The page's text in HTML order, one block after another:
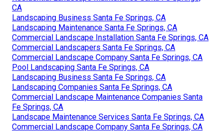
CA
Landscaping Business Santa Fe Springs, CA
Landscaping Maintenance Santa Fe Springs, CA
Commercial Landscape Installation Santa Fe Springs, CA
Commercial Landscapers Santa Fe Springs, CA
Commercial Landscape Company Santa Fe Springs, CA
Pool Landscaping Santa Fe Springs, CA
Landscaping Business Santa Fe Springs, CA
Landscaping Companies Santa Fe Springs, CA
Commercial Landscape Maintenance Companies Santa
Fe Springs, CA
Landscape Maintenance Services Santa Fe Springs, CA
Commercial Landscape Company Santa Fe Springs, CA